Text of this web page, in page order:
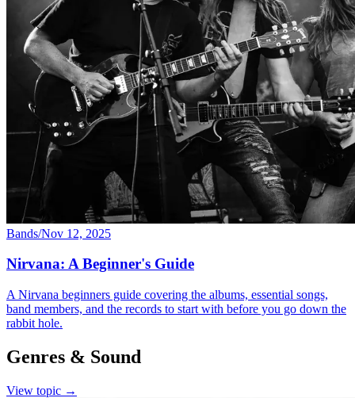
Bands/Nov 12, 2025
Nirvana: A Beginner's Guide
A Nirvana beginners guide covering the albums, essential songs,
band members, and the records to start with before you go down the
rabbit hole.
Genres & Sound
View topic →